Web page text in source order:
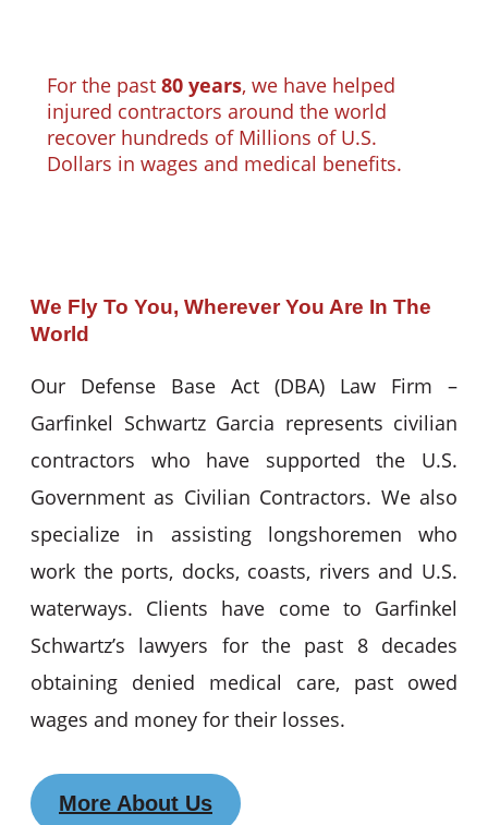
For the past 80 years, we have helped
injured contractors around the world
recover hundreds of Millions of U.S.
Dollars in wages and medical benefits.
We Fly To You, Wherever You Are In The
World
Our Defense Base Act (DBA) Law Firm –
Garfinkel Schwartz Garcia represents civilian
contractors who have supported the U.S.
Government as Civilian Contractors. We also
specialize in assisting longshoremen who
work the ports, docks, coasts, rivers and U.S.
waterways. Clients have come to Garfinkel
Schwartz’s lawyers for the past 8 decades
obtaining denied medical care, past owed
wages and money for their losses.
More About Us